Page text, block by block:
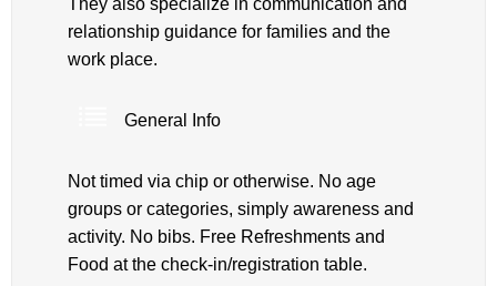
They also specialize in communication and
relationship guidance for families and the
work place.
General Info
Not timed via chip or otherwise. No age
groups or categories, simply awareness and
activity. No bibs. Free Refreshments and
Food at the check-in/registration table.